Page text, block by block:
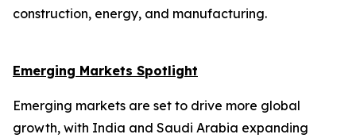
construction, energy, and manufacturing.
Emerging Markets Spotlight
Emerging markets are set to drive more global
growth, with India and Saudi Arabia expanding